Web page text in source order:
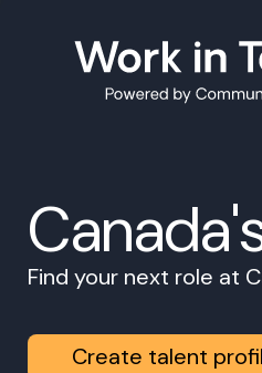
Find your next role at
Create talent